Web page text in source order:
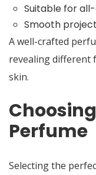
Suitable for
Smooth
A well-crafted
revealing different
skin.
Perfume
Selecting the